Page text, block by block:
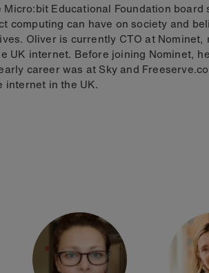
Educational Foundation board
computing can have on society and
Oliver is currently CTO at
UK internet. Before joining Nominet,
career was at Sky and
internet in the UK.